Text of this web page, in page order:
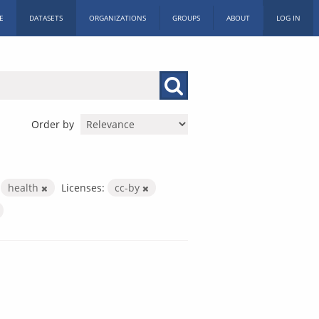
DATASETS ORGANIZATIONS GROUPS ABOUT LOG IN
Order by
health Licenses:
cc-by